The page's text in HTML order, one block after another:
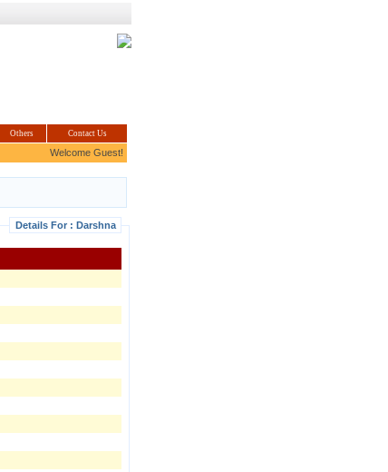
Others Contact Us
Welcome Guest!
Details For : Darshna